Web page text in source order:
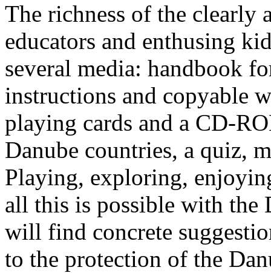
The richness of the clearly
educators and enthusing
several media: handbook
instructions and copyable
playing cards and a CD-
Danube countries, a quiz,
Playing, exploring,
all this is possible with the
will find concrete
to the protection of the